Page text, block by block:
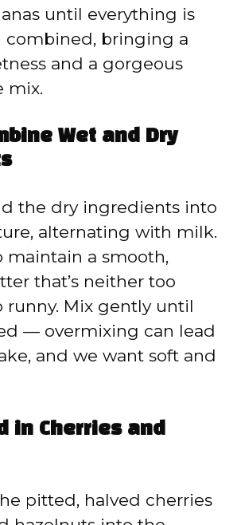
until everything is
combined, bringing a
and a gorgeous
mix.
Wet and Dry
the dry ingredients into
alternating with milk.
maintain a smooth,
that’s neither too
runny. Mix gently until
— overmixing can lead
and we want soft and
in Cherries and
pitted, halved cherries